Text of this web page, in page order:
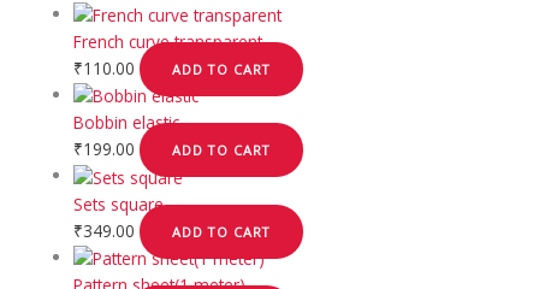
French curve transparent
₹110.00 ADD TO CART
Bobbin elastic
₹199.00 ADD TO CART
Sets square
₹349.00 ADD TO CART